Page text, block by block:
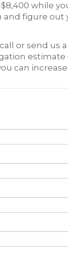
while
figure
or send us
can